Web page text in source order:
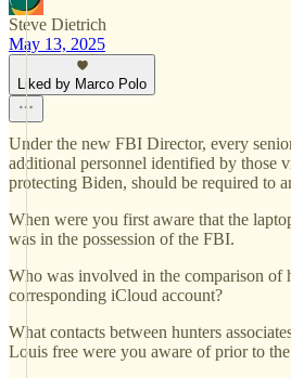
Steve Dietrich
May 13, 2025
Liked by Marco Polo
Under the new FBI Director, every
additional personnel identified by those
protecting Biden, should be required to
When were you first aware that the
was in the possession of the FBI.
Who was involved in the comparison of
corresponding iCloud account?
What contacts between hunters
Louis free were you aware of prior to